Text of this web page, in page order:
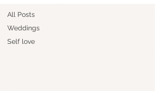
All Posts
Weddings
Self love